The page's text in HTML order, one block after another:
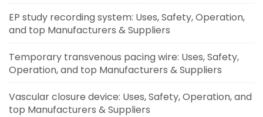
EP study recording system: Uses, Safety, Operation,
and top Manufacturers & Suppliers
Temporary transvenous pacing wire: Uses, Safety,
Operation, and top Manufacturers & Suppliers
Vascular closure device: Uses, Safety, Operation, and
top Manufacturers & Suppliers